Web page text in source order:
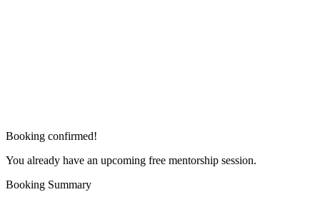
Booking confirmed!
You already have an upcoming free mentorship session.
Booking Summary